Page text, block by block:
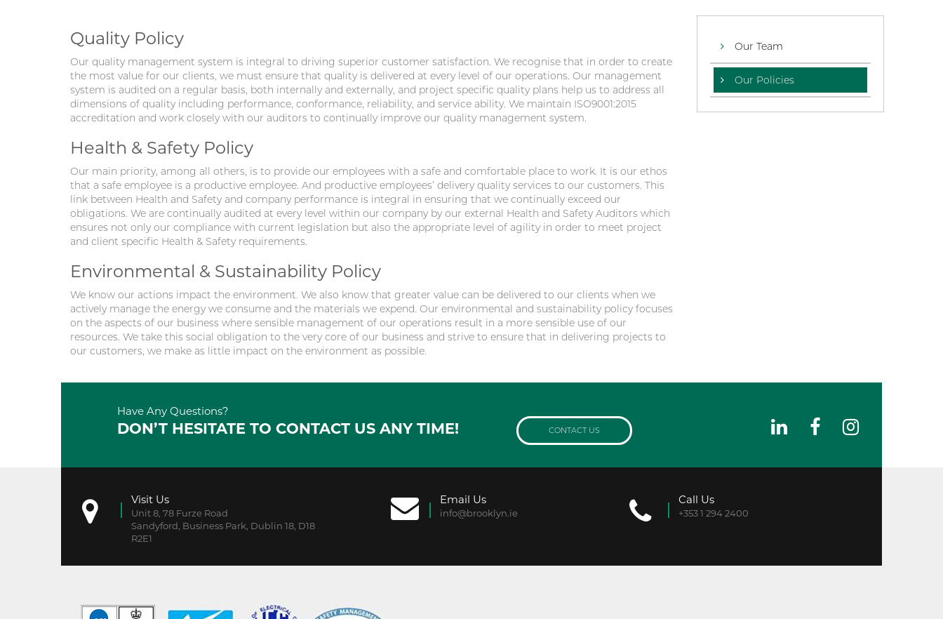
Quality Policy
Our quality management system is integral to driving superior customer satisfaction. We recognise that in order to create
the most value for our clients, we must ensure that quality is delivered at every level of our operations. Our management
system is audited on a regular basis, both internally and externally, and project specific quality plans help us to address all
dimensions of quality including performance, conformance, reliability, and service ability. We maintain ISO9001:2015
accreditation and work closely with our auditors to continually improve our quality management system.
Health & Safety Policy
Our main priority, among all others, is to provide our employees with a safe and comfortable place to work. It is our ethos
that a safe employee is a productive employee. And productive employees’ delivery quality services to our customers. This
link between Health and Safety and company performance is integral in ensuring that we continually exceed our
obligations. We are continually audited at every level within our company by our external Health and Safety Auditors which
ensures not only our compliance with current legislation but also the appropriate level of agility in order to meet project
and client specific Health & Safety requirements.
Environmental & Sustainability Policy
We know our actions impact the environment. We also know that greater value can be delivered to our clients when we
actively manage the energy we consume and the materials we expend. Our environmental and sustainability policy focuses
on the aspects of our business where sensible management of our operations result in a more sensible use of our
resources. We take this social obligation to the very core of our business and strive to ensure that in delivering projects to
our customers, we make as little impact on the environment as possible.
Our Team
Our Policies
Have Any Questions?
DON’T HESITATE TO CONTACT US ANY TIME! CONTACT US
Visit Us
Unit 8, 78 Furze Road
Sandyford, Business Park, Dublin 18, D18
R2E1
Email Us
info@brooklyn.ie
Call Us
+353 1 294 2400